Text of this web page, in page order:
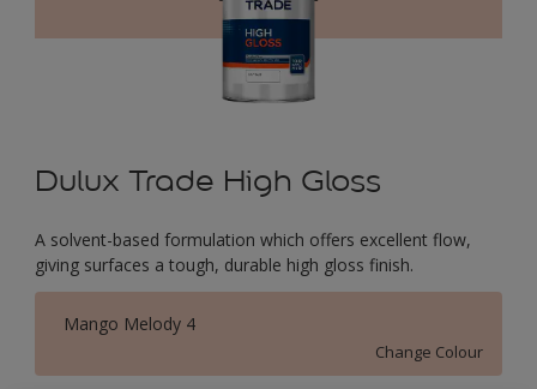
Dulux Trade High Gloss
A solvent-based formulation which offers excellent flow,
giving surfaces a tough, durable high gloss finish.
Mango Melody 4
Change Colour